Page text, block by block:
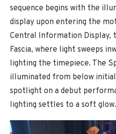
sequence begins with the
display upon entering the
Central Information Display,
Fascia, where light sweeps
lighting the timepiece. The
illuminated from below
spotlight on a debut
lighting settles to a soft glow.